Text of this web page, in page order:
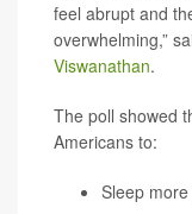
feel abrupt and
overwhelming,”
Viswanathan.
The poll showed
Americans to:
Sleep